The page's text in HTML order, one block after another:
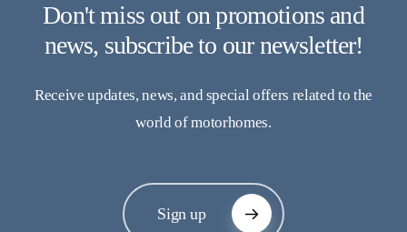
Don't miss out on promotions and
news, subscribe to our newsletter!
Receive updates, news, and special offers related to the
world of motorhomes.
Sign up